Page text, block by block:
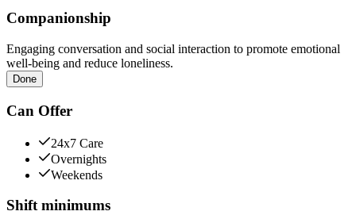
Companionship
Engaging conversation and social interaction to promote emotional
well-being and reduce loneliness.
Done
Can Offer
24x7 Care
Overnights
Weekends
Shift minimums